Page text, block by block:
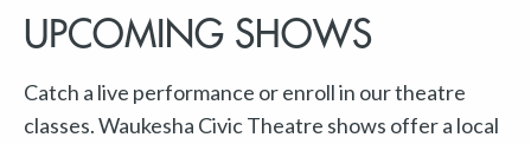
UPCOMING SHOWS
Catch a live performance or enroll in our theatre
classes. Waukesha Civic Theatre shows offer a local